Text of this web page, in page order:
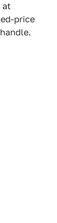
at
price